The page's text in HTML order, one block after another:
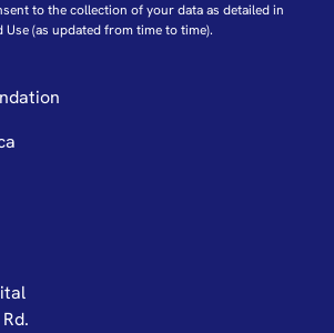
to the collection of your data as detailed in
Use(as updated from time to time).